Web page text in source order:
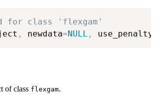
for class 'flexgam'
, newdata=NULL , use_penalty
of class flexgam.